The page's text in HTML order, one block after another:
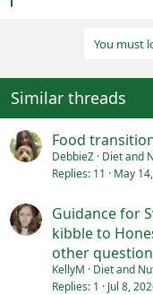
n
s
:
You must
Similar threads
Food
DebbieZ Diet and
Replies 11 May
Guidance for
kibble to
other
KellyM
Diet and
Replies 1 Jul 8,